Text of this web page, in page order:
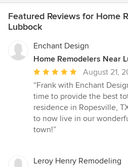
Featured Reviews for Home
Lubbock
Enchant Design
Home Remodelers Near
Average
rating:
5
out
of
5
August 21,
“Frank with Enchant
time to provide the best
residence in Ropesville,
to now live in our
town!”
Leroy Henry Remodeling